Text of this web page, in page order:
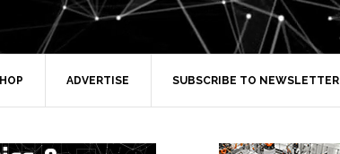
ADVERTISE SUBSCRIBE TO NEWSLETTER